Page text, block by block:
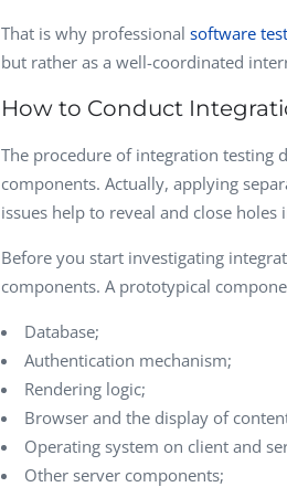
That is why professional software
but rather as a well-coordinated
How to Conduct
The procedure of integration testing
components. Actually, applying
issues help to reveal and close holes
Before you start investigating
components. A prototypical
Database;
Authentication mechanism;
Rendering logic;
Browser and the display of
Operating system on client and
Other server components;